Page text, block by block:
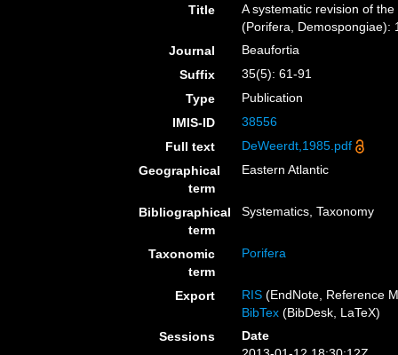
Title
A systematic revision of
(Porifera, Demospongiae):
Journal
Beaufortia
Suffix
35(5): 61-91
Type
Publication
IMIS-ID
38556
Full text
DeWeerdt,1985.pdf
Geographical
term
Eastern Atlantic
Bibliographical
term
Systematics, Taxonomy
Taxonomic
term
Porifera
Export RIS (EndNote, Reference
BibTex (BibDesk, LaTeX)
Sessions
Date